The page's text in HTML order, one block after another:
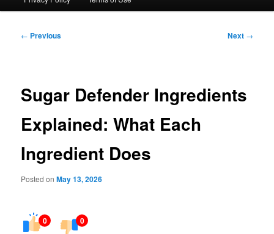
Post
← Previous Next →
Sugar Defender Ingredients
Explained: What Each
Ingredient Does
Posted onMay 13, 2026
0 0